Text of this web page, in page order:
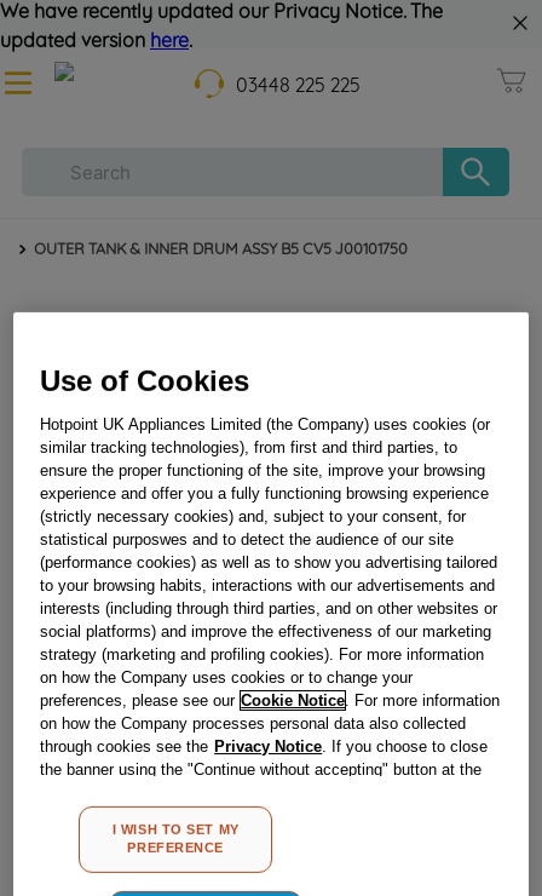
We have recently updated our Privacy Notice. The
updated version here.
03448 225 225
OUTER TANK & INNER DRUM ASSY B5 CV5 J00101750
OUTER TANK & INNER DRUM ASSY B5 CV5
J00101750
Obsolete
SEE SUBSTITUTES
Reference:J00101750
Check if this part fits your appliance
C00092257genuine replacement part.
Please use the model list below to check if this part fits your
Use of Cookies
Hotpoint UK Appliances Limited (the Company) uses cookies (or
similar tracking technologies), from first and third parties, to
ensure the proper functioning of the site, improve your browsing
experience and offer you a fully functioning browsing experience
(strictly necessary cookies) and, subject to your consent, for
statistical purposwes and to detect the audience of our site
(performance cookies) as well as to show you advertising tailored
to your browsing habits, interactions with our advertisements and
interests (including through third parties, and on other websites or
social platforms) and improve the effectiveness of our marketing
strategy (marketing and profiling cookies). For more information
on how the Company uses cookies or to change your
preferences, please see our Cookie Notice . For more information
on how the Company processes personal data also collected
through cookies see the Privacy Notice . If you choose to close
the banner using the "Continue without accepting" button at the
other than strictly necessary cookies will be maintained. By
clicking on the "ACCEPT ALL COOKIES" button, you consent to
the use of all of our cookies and the sharing of your data with
I WISH TO SET MY
PREFERENCE